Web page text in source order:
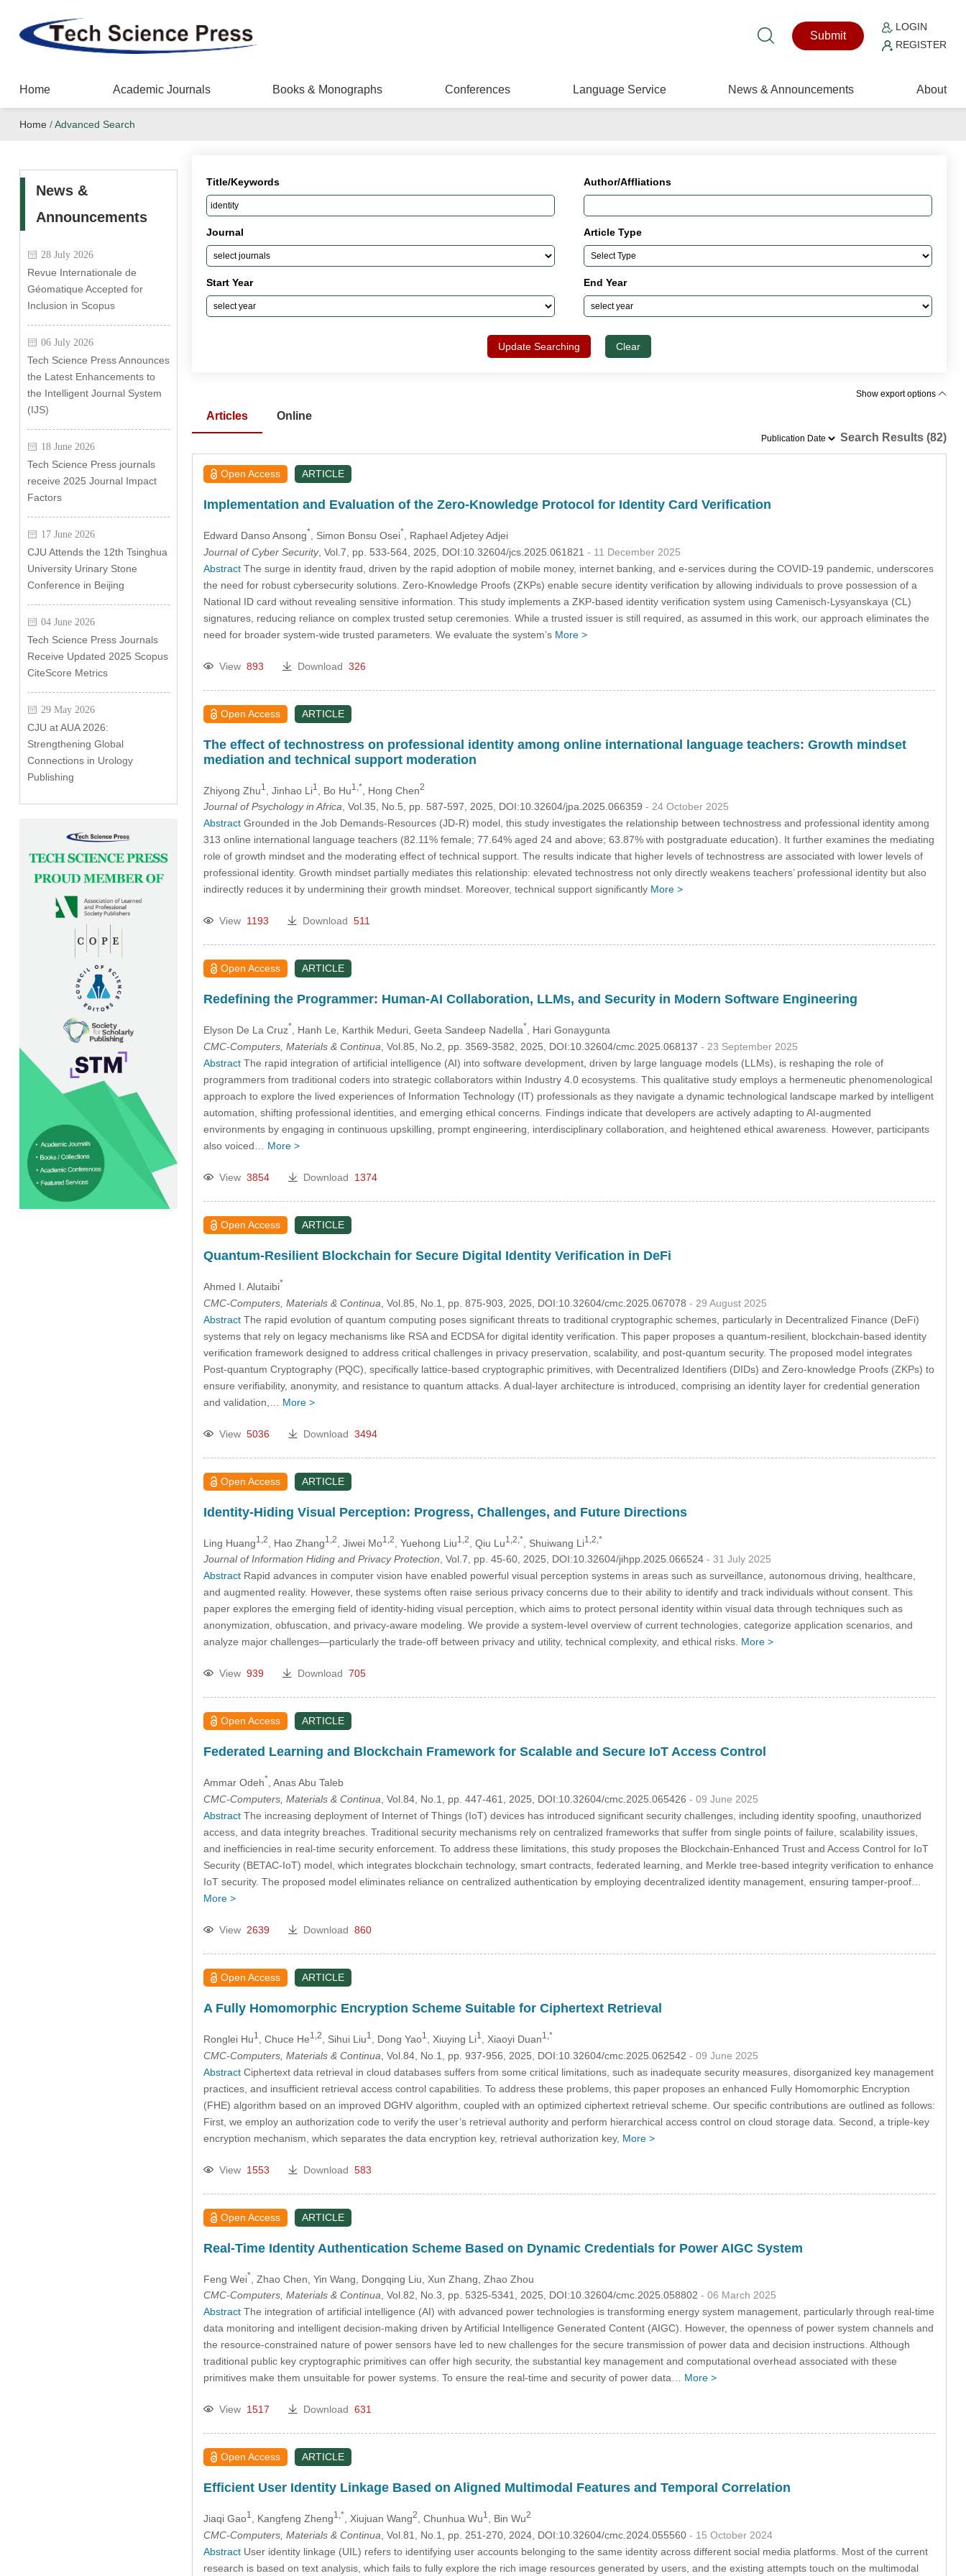
Submit
LOGIN
REGISTER
Home Academic Journals Books & Monographs Conferences Language Service News & Announcements About
Home /Advanced Search
News &
Announcements
28 July 2026
Revue Internationale de
Géomatique Accepted for
Inclusion in Scopus
06 July 2026
Tech Science Press Announces
the Latest Enhancements to
the Intelligent Journal System
(IJS)
18 June 2026
Tech Science Press journals
receive 2025 Journal Impact
Factors
17 June 2026
CJU Attends the 12th Tsinghua
University Urinary Stone
Conference in Beijing
04 June 2026
Tech Science Press Journals
Receive Updated 2025 Scopus
CiteScore Metrics
29 May 2026
CJU at AUA 2026:
Strengthening Global
Connections in Urology
Publishing
Title/Keywords Author/Affliations
Journal Article Type
Start Year End Year
Update Searching Clear
Show export options
Articles
Online
Search Results (82)
Open Access ARTICLE
Implementation and Evaluation of the Zero-Knowledge Protocol for Identity Card Verification
Edward Danso Ansong* , Simon Bonsu Osei*
, Raphael Adjetey Adjei
Journal of Cyber Security, Vol.7, pp. 533-564, 2025, DOI:10.32604/jcs.2025.061821 - 11 December 2025
AbstractThe surge in identity fraud, driven by the rapid adoption of mobile money, internet banking, and e-services during the COVID-19 pandemic, underscores
the need for robust cybersecurity solutions. Zero-Knowledge Proofs (ZKPs) enable secure identity verification by allowing individuals to prove possession of a
National ID card without revealing sensitive information. This study implements a ZKP-based identity verification system using Camenisch-Lysyanskaya (CL)
signatures, reducing reliance on complex trusted setup ceremonies. While a trusted issuer is still required, as assumed in this work, our approach eliminates the
need for broader system-wide trusted parameters. We evaluate the system’s More >
View 893 Download 326
Open Access ARTICLE
The effect of technostress on professional identity among online international language teachers: Growth mindset
mediation and technical support moderation
Zhiyong Zhu1 , Jinhao Li1 , Bo Hu1,* , Hong Chen2
Journal of Psychology in Africa, Vol.35, No.5, pp. 587-597, 2025, DOI:10.32604/jpa.2025.066359 - 24 October 2025
AbstractGrounded in the Job Demands-Resources (JD-R) model, this study investigates the relationship between technostress and professional identity among
313 online international language teachers (82.11% female; 77.64% aged 24 and above; 63.87% with postgraduate education). It further examines the mediating
role of growth mindset and the moderating effect of technical support. The results indicate that higher levels of technostress are associated with lower levels of
professional identity. Growth mindset partially mediates this relationship: elevated technostress not only directly weakens teachers’ professional identity but also
indirectly reduces it by undermining their growth mindset. Moreover, technical support significantly More >
View 1193 Download 511
Open Access ARTICLE
Redefining the Programmer: Human-AI Collaboration, LLMs, and Security in Modern Software Engineering
Elyson De La Cruz* , Hanh Le , Karthik Meduri, Geeta Sandeep Nadella*
, Hari Gonaygunta
CMC-Computers, Materials & Continua , Vol.85, No.2, pp. 3569-3582, 2025, DOI:10.32604/cmc.2025.068137 - 23 September 2025
AbstractThe rapid integration of artificial intelligence (AI) into software development, driven by large language models (LLMs), is reshaping the role of
programmers from traditional coders into strategic collaborators within Industry 4.0 ecosystems. This qualitative study employs a hermeneutic phenomenological
approach to explore the lived experiences of Information Technology (IT) professionals as they navigate a dynamic technological landscape marked by intelligent
automation, shifting professional identities, and emerging ethical concerns. Findings indicate that developers are actively adapting to AI-augmented
environments by engaging in continuous upskilling, prompt engineering, interdisciplinary collaboration, and heightened ethical awareness. However, participants
also voiced… More >
View 3854 Download 1374
Open Access ARTICLE
Quantum-Resilient Blockchain for Secure Digital Identity Verification in DeFi
Ahmed I. Alutaibi*
CMC-Computers, Materials & Continua , Vol.85, No.1, pp. 875-903, 2025, DOI:10.32604/cmc.2025.067078 - 29 August 2025
AbstractThe rapid evolution of quantum computing poses significant threats to traditional cryptographic schemes, particularly in Decentralized Finance (DeFi)
systems that rely on legacy mechanisms like RSA and ECDSA for digital identity verification. This paper proposes a quantum-resilient, blockchain-based identity
verification framework designed to address critical challenges in privacy preservation, scalability, and post-quantum security. The proposed model integrates
Post-quantum Cryptography (PQC), specifically lattice-based cryptographic primitives, with Decentralized Identifiers (DIDs) and Zero-knowledge Proofs (ZKPs) to
ensure verifiability, anonymity, and resistance to quantum attacks. A dual-layer architecture is introduced, comprising an identity layer for credential generation
and validation,… More >
View 5036 Download 3494
Open Access ARTICLE
Identity-Hiding Visual Perception: Progress, Challenges, and Future Directions
Ling Huang1,2 , Hao Zhang1,2 , Jiwei Mo1,2 , Yuehong Liu1,2 , Qiu Lu1,2,* , Shuiwang Li1,2,*
Journal of Information Hiding and Privacy Protection, Vol.7, pp. 45-60, 2025, DOI:10.32604/jihpp.2025.066524 - 31 July 2025
AbstractRapid advances in computer vision have enabled powerful visual perception systems in areas such as surveillance, autonomous driving, healthcare,
and augmented reality. However, these systems often raise serious privacy concerns due to their ability to identify and track individuals without consent. This
paper explores the emerging field of identity-hiding visual perception, which aims to protect personal identity within visual data through techniques such as
anonymization, obfuscation, and privacy-aware modeling. We provide a system-level overview of current technologies, categorize application scenarios, and
analyze major challenges—particularly the trade-off between privacy and utility, technical complexity, and ethical risks. More >
View 939 Download 705
Open Access ARTICLE
Federated Learning and Blockchain Framework for Scalable and Secure IoT Access Control
Ammar Odeh* , Anas Abu Taleb
CMC-Computers, Materials & Continua , Vol.84, No.1, pp. 447-461, 2025, DOI:10.32604/cmc.2025.065426 - 09 June 2025
AbstractThe increasing deployment of Internet of Things (IoT) devices has introduced significant security challenges, including identity spoofing, unauthorized
access, and data integrity breaches. Traditional security mechanisms rely on centralized frameworks that suffer from single points of failure, scalability issues,
and inefficiencies in real-time security enforcement. To address these limitations, this study proposes the Blockchain-Enhanced Trust and Access Control for IoT
Security (BETAC-IoT) model, which integrates blockchain technology, smart contracts, federated learning, and Merkle tree-based integrity verification to enhance
IoT security. The proposed model eliminates reliance on centralized authentication by employing decentralized identity management, ensuring tamper-proof…
More >
View 2639 Download 860
Open Access ARTICLE
A Fully Homomorphic Encryption Scheme Suitable for Ciphertext Retrieval
Ronglei Hu1 , Chuce He1,2 , Sihui Liu1 , Dong Yao1 , Xiuying Li1 , Xiaoyi Duan1,*
CMC-Computers, Materials & Continua , Vol.84, No.1, pp. 937-956, 2025, DOI:10.32604/cmc.2025.062542 - 09 June 2025
AbstractCiphertext data retrieval in cloud databases suffers from some critical limitations, such as inadequate security measures, disorganized key management
practices, and insufficient retrieval access control capabilities. To address these problems, this paper proposes an enhanced Fully Homomorphic Encryption
(FHE) algorithm based on an improved DGHV algorithm, coupled with an optimized ciphertext retrieval scheme. Our specific contributions are outlined as follows:
First, we employ an authorization code to verify the user’s retrieval authority and perform hierarchical access control on cloud storage data. Second, a triple-key
encryption mechanism, which separates the data encryption key, retrieval authorization key, More >
View 1553 Download 583
Open Access ARTICLE
Real-Time Identity Authentication Scheme Based on Dynamic Credentials for Power AIGC System
Feng Wei* , Zhao Chen , Yin Wang , Dongqing Liu , Xun Zhang , Zhao Zhou
CMC-Computers, Materials & Continua, Vol.82, No.3, pp. 5325-5341, 2025, DOI:10.32604/cmc.2025.058802 - 06 March 2025
AbstractThe integration of artificial intelligence (AI) with advanced power technologies is transforming energy system management, particularly through real-time
data monitoring and intelligent decision-making driven by Artificial Intelligence Generated Content (AIGC). However, the openness of power system channels and
the resource-constrained nature of power sensors have led to new challenges for the secure transmission of power data and decision instructions. Although
traditional public key cryptographic primitives can offer high security, the substantial key management and computational overhead associated with these
primitives make them unsuitable for power systems. To ensure the real-time and security of power data… More >
View 1517 Download 631
Open Access ARTICLE
Efficient User Identity Linkage Based on Aligned Multimodal Features and Temporal Correlation
Jiaqi Gao1 , Kangfeng Zheng1,* , Xiujuan Wang2 , Chunhua Wu1 , Bin Wu2
CMC-Computers, Materials & Continua , Vol.81, No.1, pp. 251-270, 2024, DOI:10.32604/cmc.2024.055560 - 15 October 2024
AbstractUser identity linkage (UIL) refers to identifying user accounts belonging to the same identity across different social media platforms. Most of the current
research is based on text analysis, which fails to fully explore the rich image resources generated by users, and the existing attempts touch on the multimodal